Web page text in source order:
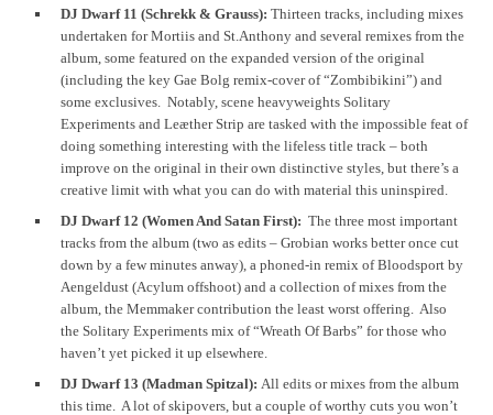
DJ Dwarf 11 (Schrekk & Grauss): Thirteen tracks, including mixes
undertaken for Mortiis and St.Anthony and several remixes from the
album, some featured on the expanded version of the original
(including the key Gae Bolg remix-cover of “Zombibikini”) and
some exclusives. Notably, scene heavyweights Solitary
Experiments and Leæther Strip are tasked with the impossible feat of
doing something interesting with the lifeless title track – both
improve on the original in their own distinctive styles, but there’s a
creative limit with what you can do with material this uninspired.
DJ Dwarf 12 (Women And Satan First): The three most important
tracks from the album (two as edits – Grobian works better once cut
down by a few minutes anway), a phoned-in remix of Bloodsport by
Aengeldust (Acylum offshoot) and a collection of mixes from the
album, the Memmaker contribution the least worst offering. Also
the Solitary Experiments mix of “Wreath Of Barbs” for those who
haven’t yet picked it up elsewhere.
DJ Dwarf 13 (Madman Spitzal): All edits or mixes from the album
this time. A lot of skipovers, but a couple of worthy cuts you won’t